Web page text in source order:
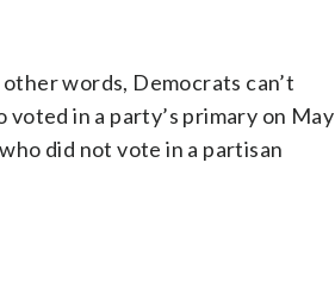
words, Democrats can’t
in a party’s primary on May
did not vote in a partisan